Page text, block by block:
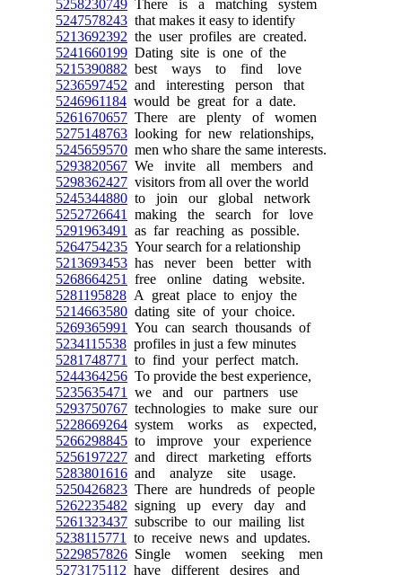
5258230749 There is a matching system
5247578243 that makes it easy to identify
5213692392 the user profiles are created.
5241660199 Dating site is one of the
5215390882 best ways to find love
5236597452 and interesting person that
5246961184 would be great for a date.
5261670657 There are plenty of women
5275148763 looking for new relationships,
5245659570 men who share the same interests.
5293820567 We invite all members and
5298362427 visitors from all over the world
5245344880 to join our global network
5252726641
making the search for love
5291963491
as far reaching as possible.
5264754235 Your search for a relationship
5213693453 has never been better with
5268664251
free online dating website.
5281195828 A great place to enjoy the
5214663580 dating site of your choice.
5269365991
You can search thousands of
5234115538 profiles in just a few minutes
5281748771
to find your perfect match.
5244364256 To provide the best experience,
5235635471
we and our partners use
5293750767 technologies to make sure our
5228669264 system works as expected,
5266298845 to improve your experience
5256197227 and direct marketing efforts
5283801616 and analyze site usage.
5250426823 There are hundreds of people
5262235482 signing up every day and
5261323437 subscribe to our mailing list
5238115771
to receive news and updates.
5229857826 Single women seeking men
5273175112 have different desires and